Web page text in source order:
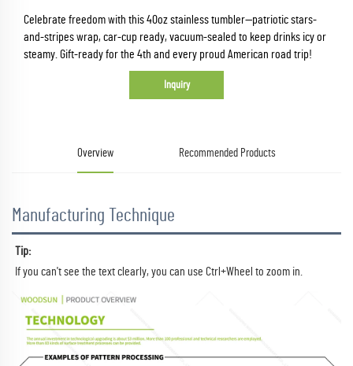
Celebrate freedom with this 40oz stainless tumbler—patriotic stars-
and-stripes wrap, car-cup ready, vacuum-sealed to keep drinks icy or
steamy. Gift-ready for the 4th and every proud American road trip!
Inquiry
Overview Recommended Products
Manufacturing Technique
Tip:
If you can't see the text clearly, you can use Ctrl+Wheel to zoom in.